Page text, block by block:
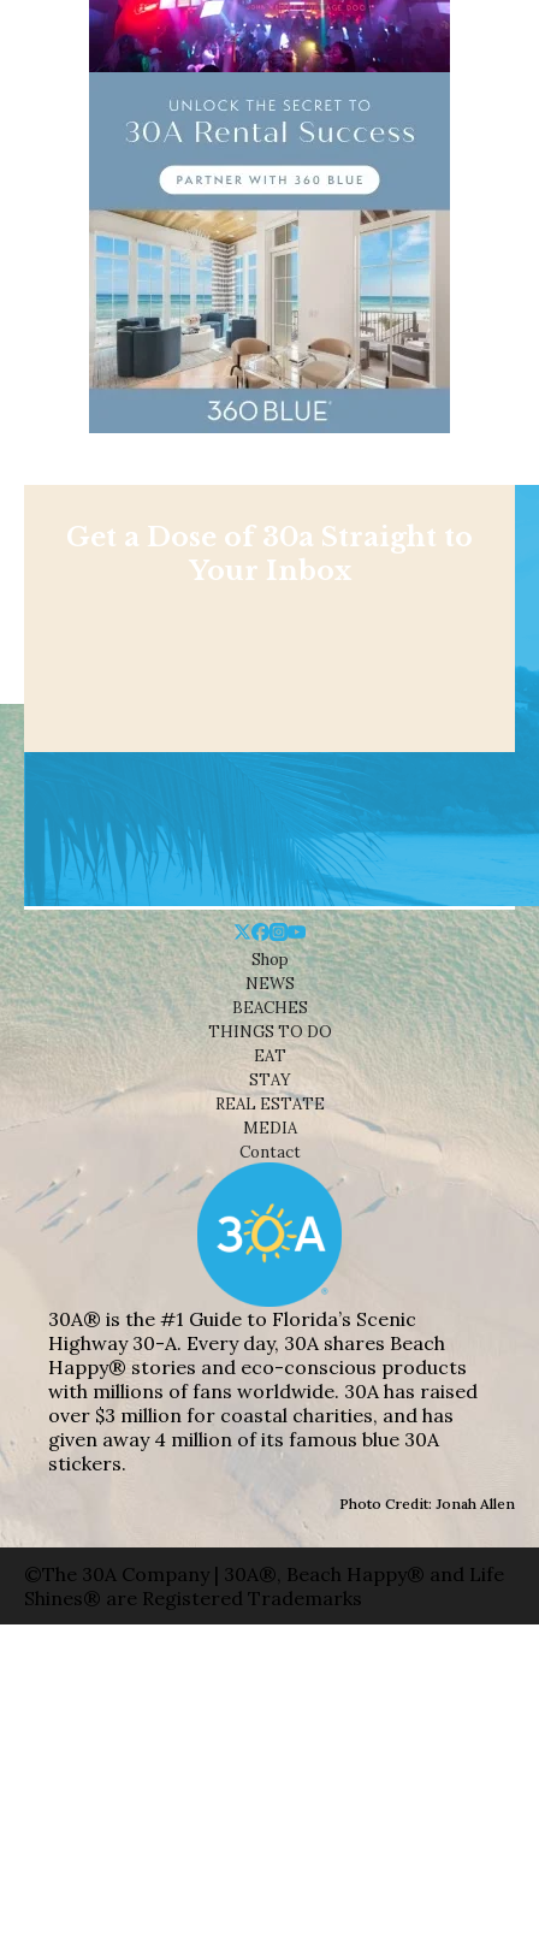
Get a Dose of 30a Straight to
Your Inbox
Shop
NEWS
BEACHES
THINGS TO DO
EAT
STAY
REAL ESTATE
MEDIA
Contact
30A® is the #1 Guide to Florida’s Scenic
Highway 30-A. Every day, 30A shares Beach
Happy® stories and eco-conscious products
with millions of fans worldwide. 30A has raised
over $3 million for coastal charities, and has
given away 4 million of its famous blue 30A
stickers.
Photo Credit: Jonah Allen
©The 30A Company | 30A®, Beach Happy® and Life
Shines® are Registered Trademarks